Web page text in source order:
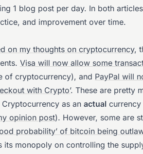
1 blog post per day. In both
and improvement over time.
on my thoughts on cryptocurrency,
Visa will now allow some
of cryptocurrency), and PayPal will
with Crypto’. These are pretty
as an actual
opinion post). However, some are
probability’ of bitcoin being
its monopoly on controlling the